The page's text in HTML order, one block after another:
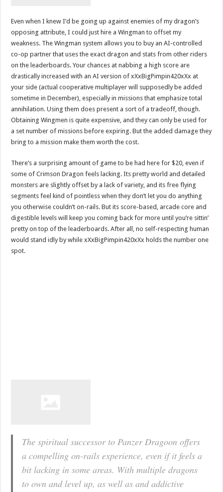
Even when I knew I’d be going up against enemies of my dragon’s
opposing attribute, I could just hire a Wingman to offset my
weakness. The Wingman system allows you to buy an AI-controlled
co-op partner that uses the exact dragon and stats from other riders
on the leaderboards. Your chances at nabbing a high score are
drastically increased with an AI version of xXxBigPimpin420xXx at
your side (actual cooperative multiplayer will supposedly be added
sometime in December), especially in missions that emphasize total
annihilation. Using them does present a sort of a tradeoff, though.
Obtaining Wingmen is quite expensive, and they can only be used for
a set number of missions before expiring. But the added damage they
bring to a mission make them worth the cost.
There’s a surprising amount of game to be had here for $20, even if
some of Crimson Dragon feels lacking. Its pretty world and detailed
monsters are slightly offset by a lack of variety, and its free flying
segments feel kind of pointless when they don’t let you do anything
you otherwise couldn’t on-rails. But its score-based, arcade core and
digestible levels will keep you coming back for more until you’re sittin’
pretty on top of the leaderboards. After all, no self-respecting human
would stand idly by while xXxBigPimpin420xXx holds the number one
spot.
The spiritual successor to Panzer Dragoon offers
a compelling on-rails experience, even if it feels a
bit lacking in some areas. With multiple dragons
to own and level up, as well as and addictive